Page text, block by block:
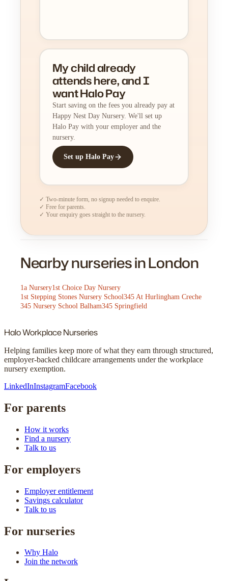
My child already
attends here, and I
want Halo Pay
Start saving on the fees you already pay at
Happy Nest Day Nursery. We'll set up
Halo Pay with your employer and the
nursery.
Set up Halo Pay
✓ Two-minute form, no signup needed to enquire.
✓ Free for parents.
✓ Your enquiry goes straight to the nursery.
Nearby nurseries in London
1a Nursery1st Choice Day Nursery
1st Stepping Stones Nursery School345 At Hurlingham Creche
345 Nursery School Balham345 Springfield
HaloWorkplace Nurseries
Helping families keep more of what they earn through structured,
employer-backed childcare arrangements under the workplace
nursery exemption.
LinkedInInstagramFacebook
For parents
How it works
Find a nursery
Talk to us
For employers
Employer entitlement
Savings calculator
Talk to us
For nurseries
Why Halo
Join the network